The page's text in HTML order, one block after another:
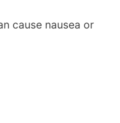
cause nausea or